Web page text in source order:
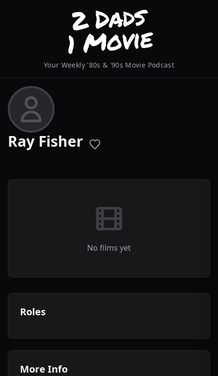
Your Weekly '80s & '90s Movie Podcast
Ray Fisher
No films yet
Roles
More Info